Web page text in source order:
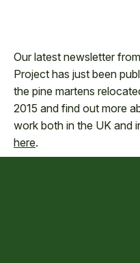
Our latest newsletter
Project has just been
the pine martens
2015 and find out more
work both in the UK and
here.